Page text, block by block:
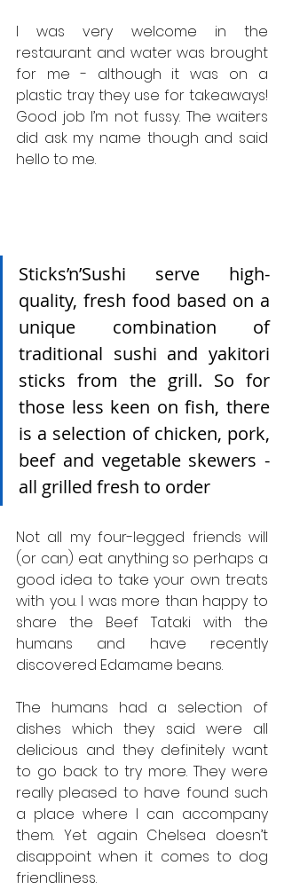
I was very welcome in the
restaurant and water was brought
for me - although it was on a
plastic tray they use for takeaways!
Good job I’m not fussy. The waiters
did ask my name though and said
hello to me.
Sticks’n’Sushi serve high-
quality, fresh food based on a
unique combination of
traditional sushi and yakitori
sticks from the grill. So for
those less keen on fish, there
is a selection of chicken, pork,
beef and vegetable skewers -
all grilled fresh to order
Not all my four-legged friends will
(or can) eat anything so perhaps a
good idea to take your own treats
with you. I was more than happy to
share the Beef Tataki with the
humans and have recently
discovered Edamame beans.
The humans had a selection of
dishes which they said were all
delicious and they definitely want
to go back to try more. They were
really pleased to have found such
a place where I can accompany
them. Yet again Chelsea doesn’t
disappoint when it comes to dog
friendliness.